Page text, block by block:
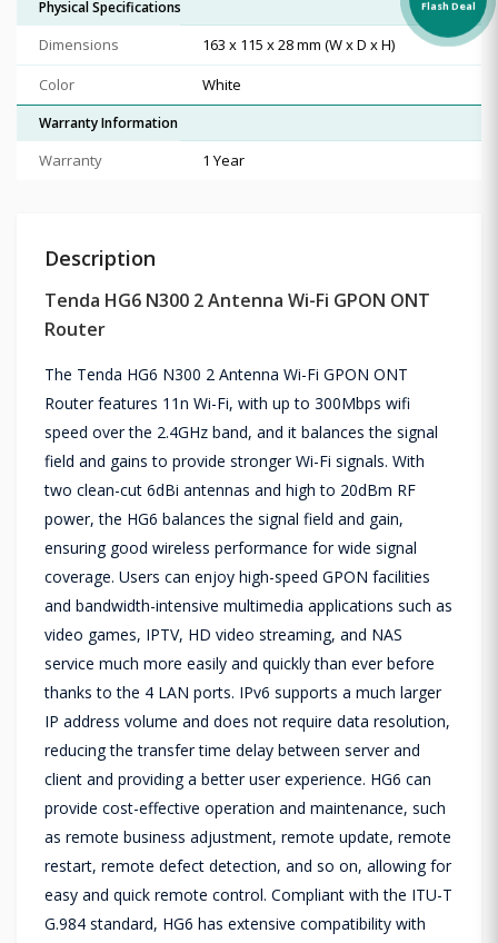
Physical Specifications
Dimensions
163 x 115 x 28 mm (W x D x H)
Color
White
Warranty Information
Warranty 1 Year
Description
Tenda HG6 N300 2 Antenna Wi-Fi GPON ONT
Router
The Tenda HG6 N300 2 Antenna Wi-Fi GPON ONT
Router features 11n Wi-Fi, with up to 300Mbps wifi
speed over the 2.4GHz band, and it balances the signal
field and gains to provide stronger Wi-Fi signals. With
two clean-cut 6dBi antennas and high to 20dBm RF
power, the HG6 balances the signal field and gain,
ensuring good wireless performance for wide signal
coverage. Users can enjoy high-speed GPON facilities
and bandwidth-intensive multimedia applications such as
video games, IPTV, HD video streaming, and NAS
service much more easily and quickly than ever before
thanks to the 4 LAN ports. IPv6 supports a much larger
IP address volume and does not require data resolution,
reducing the transfer time delay between server and
client and providing a better user experience. HG6 can
provide cost-effective operation and maintenance, such
as remote business adjustment, remote update, remote
restart, remote defect detection, and so on, allowing for
easy and quick remote control. Compliant with the ITU-T
G.984 standard, HG6 has extensive compatibility with
Flash Deal